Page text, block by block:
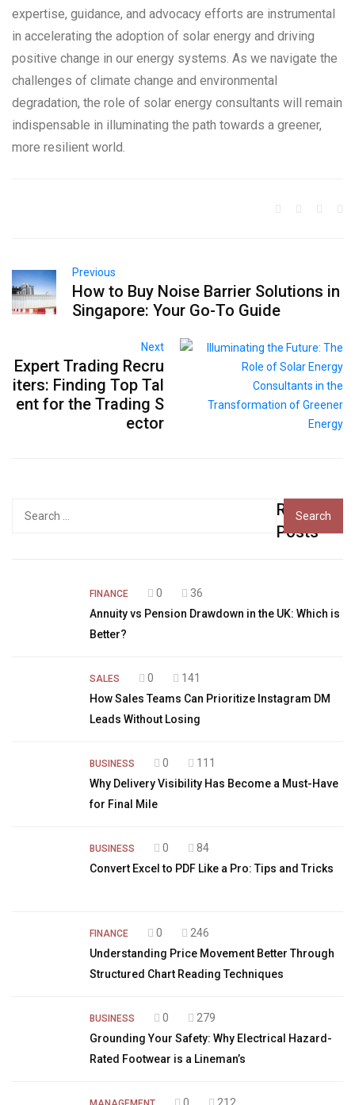
expertise, guidance, and advocacy efforts are instrumental
in accelerating the adoption of solar energy and driving
positive change in our energy systems. As we navigate the
challenges of climate change and environmental
degradation, the role of solar energy consultants will remain
indispensable in illuminating the path towards a greener,
more resilient world.
Previous
How to Buy Noise Barrier Solutions in
Singapore: Your Go-To Guide
Next
Expert Trading Recru
iters: Finding Top Tal
ent for the Trading S
ector
Recent
Posts
FINANCE 0
36
Annuity vs Pension Drawdown in the UK: Which is
Better?
SALES 0
141
How Sales Teams Can Prioritize Instagram DM
Leads Without Losing
BUSINESS 0
111
Why Delivery Visibility Has Become a Must-Have
for Final Mile
BUSINESS 0
84
Convert Excel to PDF Like a Pro: Tips and Tricks
FINANCE 0
246
Understanding Price Movement Better Through
Structured Chart Reading Techniques
BUSINESS 0
279
Grounding Your Safety: Why Electrical Hazard-
Rated Footwear is a Lineman’s